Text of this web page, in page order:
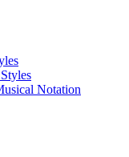
Notation